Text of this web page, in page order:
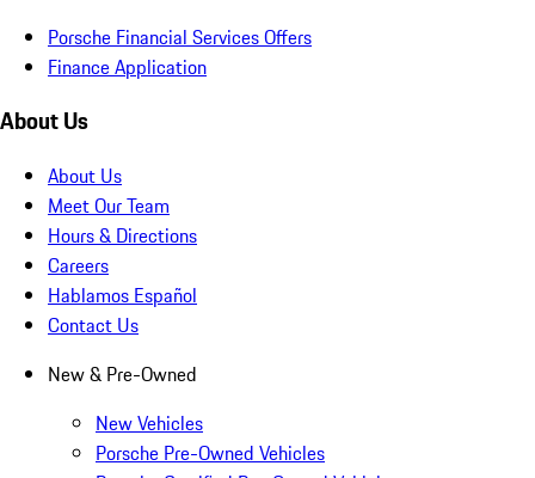
Porsche Financial Services Offers
Finance Application
About Us
About Us
Meet Our Team
Hours & Directions
Careers
Hablamos Español
Contact Us
New & Pre-Owned
New Vehicles
Porsche Pre-Owned Vehicles